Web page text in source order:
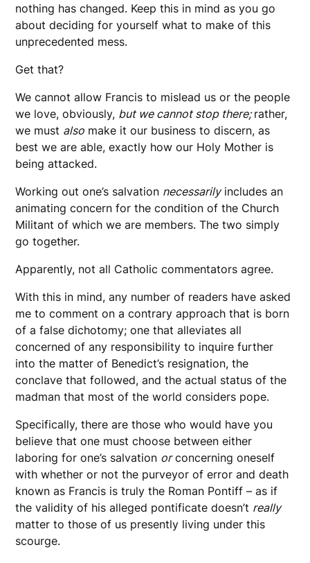
nothing has changed. Keep this in mind as you go
about deciding for yourself what to make of this
unprecedented mess.
Get that?
We cannot allow Francis to mislead us or the people
we love, obviously, but we cannot stop there;rather,
we must also make it our business to discern, as
best we are able, exactly how our Holy Mother is
being attacked.
Working out one’s salvation necessarilyincludes an
animating concern for the condition of the Church
Militant of which we are members. The two simply
go together.
Apparently, not all Catholic commentators agree.
With this in mind, any number of readers have asked
me to comment on a contrary approach that is born
of a false dichotomy; one that alleviates all
concerned of any responsibility to inquire further
into the matter of Benedict’s resignation, the
conclave that followed, and the actual status of the
madman that most of the world considers pope.
Specifically, there are those who would have you
believe that one must choose between either
laboring for one’s salvation orconcerning oneself
with whether or not the purveyor of error and death
known as Francis is truly the Roman Pontiff – as if
the validity of his alleged pontificate doesn’t really
matter to those of us presently living under this
scourge.